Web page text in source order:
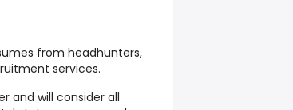
from headhunters,
services.
and will consider all